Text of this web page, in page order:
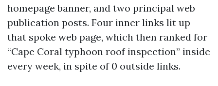
homepage banner, and two principal web
publication posts. Four inner links lit up
that spoke web page, which then ranked for
“Cape Coral typhoon roof inspection” inside
every week, in spite of 0 outside links.